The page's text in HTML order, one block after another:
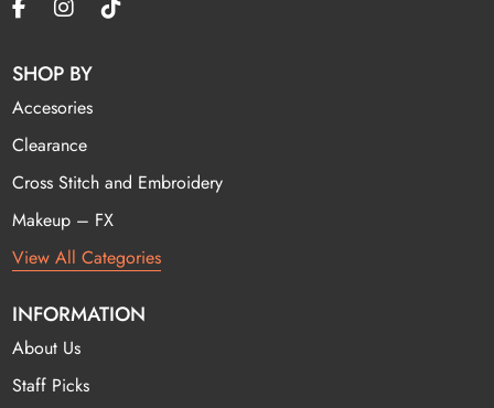
SHOP BY
Accesories
Clearance
Cross Stitch and Embroidery
Makeup – FX
View All Categories
INFORMATION
About Us
Staff Picks